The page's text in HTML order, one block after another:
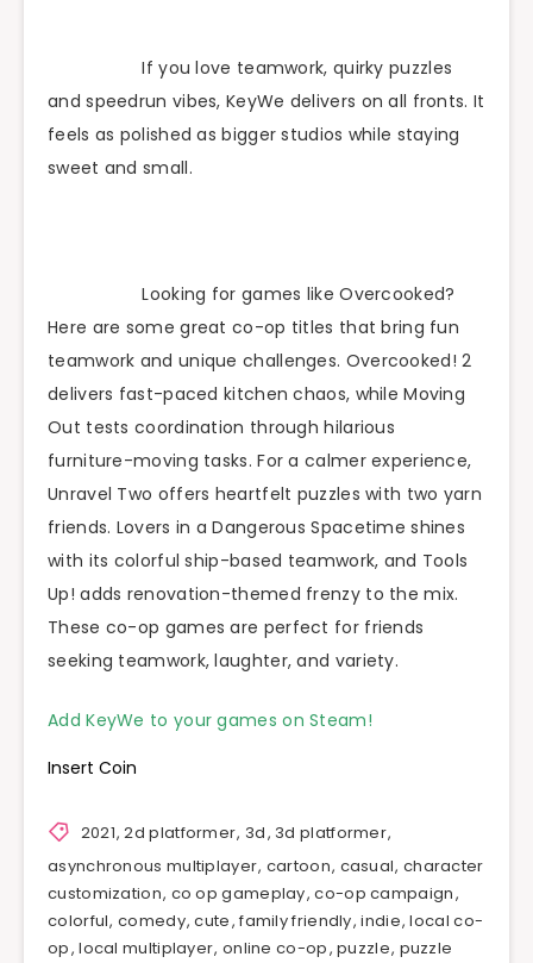
If you love teamwork, quirky puzzles
and speedrun vibes, KeyWe delivers on all fronts. It
feels as polished as bigger studios while staying
sweet and small.
Looking for games like Overcooked?
Here are some great co-op titles that bring fun
teamwork and unique challenges. Overcooked! 2
delivers fast-paced kitchen chaos, while Moving
Out tests coordination through hilarious
furniture-moving tasks. For a calmer experience,
Unravel Two offers heartfelt puzzles with two yarn
friends. Lovers in a Dangerous Spacetime shines
with its colorful ship-based teamwork, and Tools
Up! adds renovation-themed frenzy to the mix.
These co-op games are perfect for friends
seeking teamwork, laughter, and variety.
Add KeyWe to your games on Steam!
Insert Coin
2021,2d platformer, 3d, 3d platformer,
asynchronous multiplayer, cartoon, casual, character
customization, co op gameplay,co-op campaign,
colorful,comedy,cute,family friendly,indie,local co-
op,local multiplayer, online co-op,puzzle, puzzle